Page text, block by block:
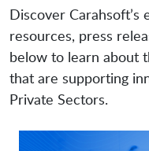
Discover
resources, press
below to learn about
that are supporting
Private Sectors.